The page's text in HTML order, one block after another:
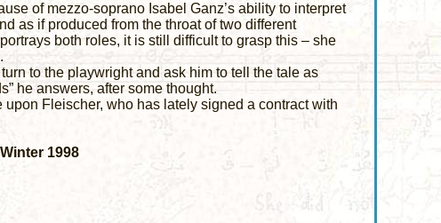
of mezzo-soprano Isabel Ganz’s ability to interpret
as if produced from the throat of two different
both roles, it is still difficult to grasp this – she
to the playwright and ask him to tell the tale as
he answers, after some thought.
Fleischer, who has lately signed a contract with
1998